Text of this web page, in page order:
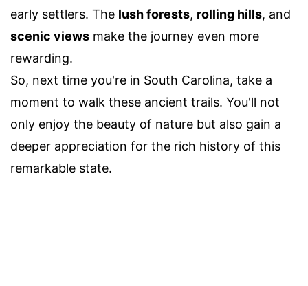
early settlers. The lush forests, rolling hills, and
scenic views make the journey even more
rewarding.
So, next time you're in South Carolina, take a
moment to walk these ancient trails. You'll not
only enjoy the beauty of nature but also gain a
deeper appreciation for the rich history of this
remarkable state.